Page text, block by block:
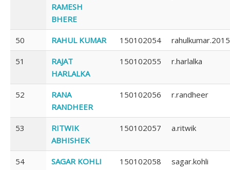
RAMESH
BHERE
50 RAHUL KUMAR 150102054 rahulkumar.2015
51
RAJAT
HARLALKA
150102055 r.harlalka
52
RANA
RANDHEER
150102056 r.randheer
53
RITWIK
ABHISHEK
150102057 a.ritwik
54 SAGAR KOHLI 150102058 sagar.kohli